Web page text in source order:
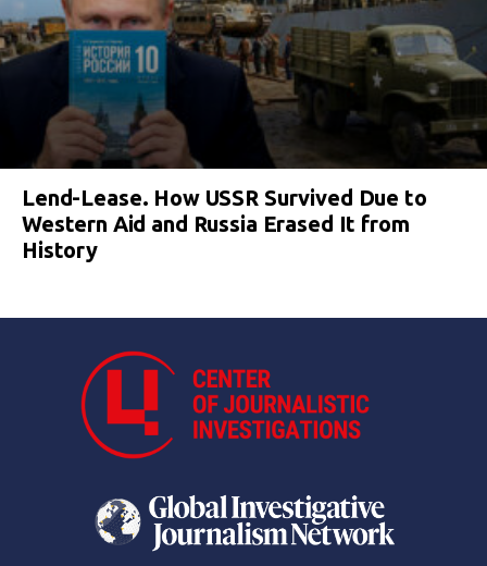
Lend-Lease. How USSR Survived Due to
Western Aid and Russia Erased It from
History